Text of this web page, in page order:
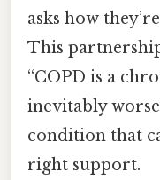
asks how
This
“COPD is a
inevitably
condition that
right support.